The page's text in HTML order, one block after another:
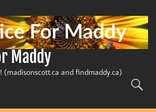
Maddy
(madisonscott.ca and findmaddy.ca)